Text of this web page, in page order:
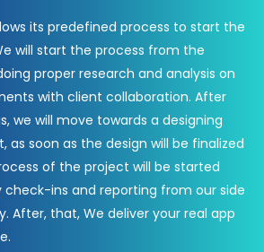
its predefined process to start the
will start the process from the
proper research and analysis on
with client collaboration. After
we will move towards a designing
as soon as the design will be finalized
of the project will be started
ins and reporting from our side
After, that, We deliver your real app